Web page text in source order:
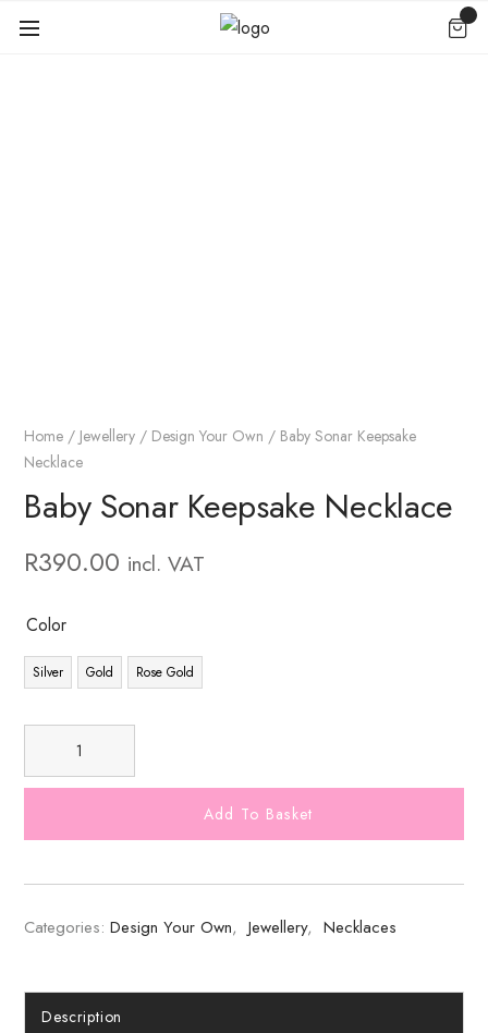
Home / Jewellery / Design Your Own / Baby Sonar Keepsake
Necklace
Baby Sonar Keepsake Necklace
R390.00 incl. VAT
Color
Silver Gold Rose Gold
Add To Basket
Categories: Design Your Own, Jewellery, Necklaces
Description